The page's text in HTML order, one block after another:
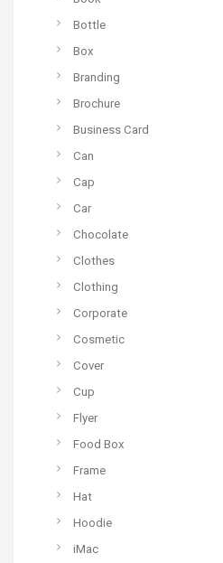
Bottle
Box
Branding
Brochure
Business Card
Can
Cap
Car
Chocolate
Clothes
Clothing
Corporate
Cosmetic
Cover
Cup
Flyer
Food Box
Frame
Hat
Hoodie
iMac